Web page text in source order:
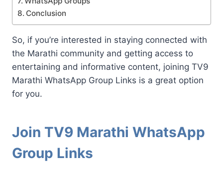
Conclusion
So, if you’re interested in staying connected with
the Marathi community and getting access to
entertaining and informative content, joining TV9
Marathi WhatsApp Group Links is a great option
for you.
Join TV9 Marathi WhatsApp
Group Links